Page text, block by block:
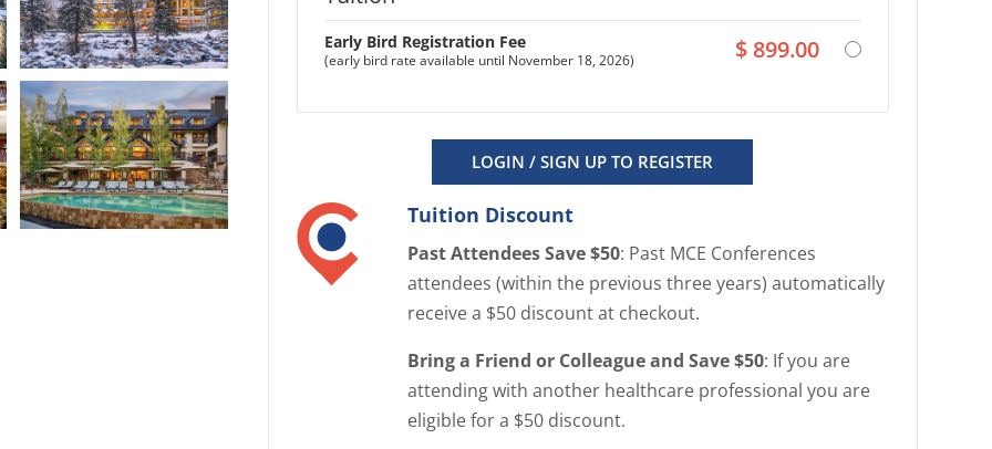
E
n
l
a
r
g
Early Bird Registration Fee
(early bird rate available until November 18, 2026) $ 899.00
LOGIN / SIGN UP TO REGISTER
Tuition Discount
Past Attendees Save $50: Past MCE Conferences
attendees (within the previous three years) automatically
receive a $50 discount at checkout.
Bring a Friend or Colleague and Save $50: If you are
attending with another healthcare professional you are
eligible for a $50 discount.